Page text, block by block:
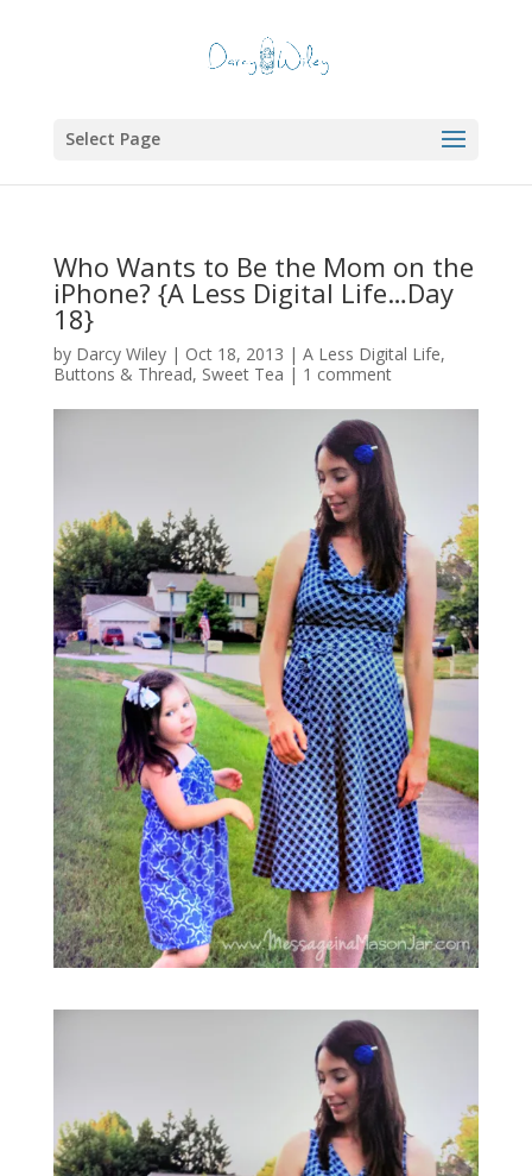
Select Page
Who Wants to Be the Mom on the
iPhone? {A Less Digital Life…Day
18}
by Darcy Wiley| Oct 18, 2013 | A Less Digital Life,
Buttons & Thread, Sweet Tea | 1 comment